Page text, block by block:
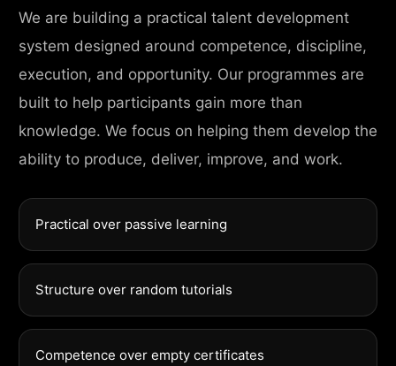
We are building a practical talent development
system designed around competence, discipline,
execution, and opportunity. Our programmes are
built to help participants gain more than
knowledge. We focus on helping them develop the
ability to produce, deliver, improve, and work.
Practical over passive learning
Structure over random tutorials
Competence over empty certificates